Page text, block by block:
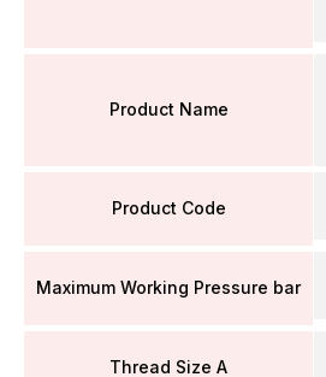
Product Name
Product Code
Maximum Working Pressure bar
Thread Size A